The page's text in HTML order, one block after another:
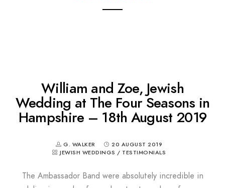
William and Zoe, Jewish
Wedding at The Four Seasons in
Hampshire – 18th August 2019
G. WALKER
20 AUGUST 2019
JEWISH WEDDINGS / TESTIMONIALS
The Ambassador Band were absolutely incredible in